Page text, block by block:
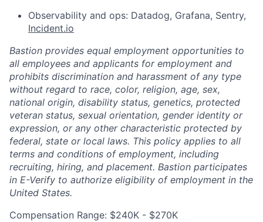
Observability and ops: Datadog, Grafana, Sentry,
Incident.io
Bastion provides equal employment opportunities to
all employees and applicants for employment and
prohibits discrimination and harassment of any type
without regard to race, color, religion, age, sex,
national origin, disability status, genetics, protected
veteran status, sexual orientation, gender identity or
expression, or any other characteristic protected by
federal, state or local laws. This policy applies to all
terms and conditions of employment, including
recruiting, hiring, and placement. Bastion participates
in E-Verify to authorize eligibility of employment in the
United States.
Compensation Range: $240K - $270K